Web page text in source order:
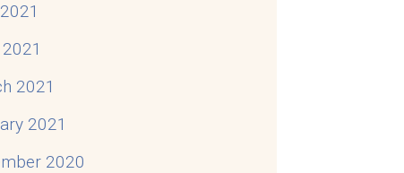
2021
2021
2020